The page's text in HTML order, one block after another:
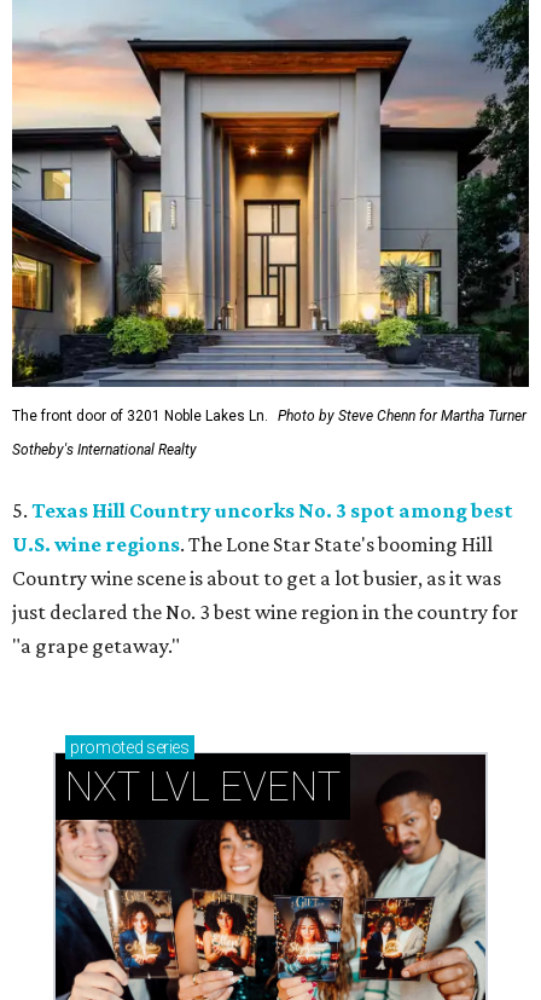
The front door of 3201 Noble Lakes Ln.
Photo by Steve Chenn for Martha Turner
Sotheby's International Realty
5. Texas Hill Country uncorks No. 3 spot among best
U.S. wine regions. The Lone Star State's booming Hill
Country wine scene is about to get a lot busier, as it was
just declared the No. 3 best wine region in the country for
"a grape getaway."
promoted series
NXT LVL EVENT